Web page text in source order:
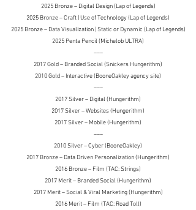
2025 Bronze – Digital Design (Lap of Legends)
2025 Bronze – Craft | Use of Technology (Lap of Legends)
2025 Bronze – Data Visualization | Static or Dynamic (Lap of Legends)
2025 Penta Pencil (Michelob ULTRA)
–––
2017 Gold– Branded Social (Snickers Hungerithm)
2010 Gold – Interactive (BooneOakley agency site)
–––
2017 Silver – Digital (Hungerithm)
2017 Silver– Websites (Hungerithm)
2017 Silver– Mobile (Hungerithm)
–––
2010 Silver– Cyber (BooneOakley)
2017 Bronze– Data Driven Personalization (Hungerithm)
2016 Bronze– Film (TAC: Strings)
2017 Merit– Branded Social (Hungerithm)
2017 Merit– Social & Viral Marketing (Hungerithm)
2016 Merit– Film (TAC: Road Toll)